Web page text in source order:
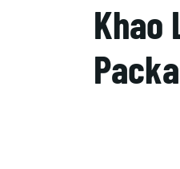
Khao